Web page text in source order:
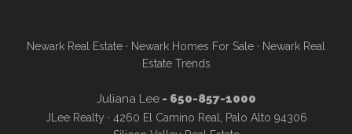
Newark Real Estate · Newark Homes For Sale · Newark Real
Estate Trends
Juliana Lee- 650-857-1000
JLee Realty · 4260 El Camino Real, Palo Alto 94306